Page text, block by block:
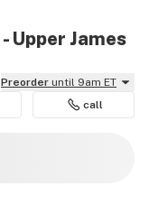
Upper James
Preorder until 9am ET
call